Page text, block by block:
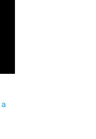
a